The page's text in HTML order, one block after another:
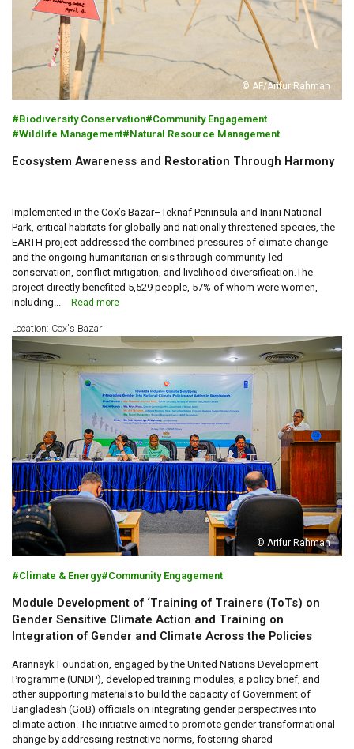
© AF/Arifur Rahman
Biodiversity Conservation
Community Engagement
Wildlife Management
Natural Resource Management
Ecosystem Awareness and Restoration Through Harmony
Implemented in the Cox’s Bazar–Teknaf Peninsula and Inani National
Park, critical habitats for globally and nationally threatened species, the
EARTH project addressed the combined pressures of climate change
and the ongoing humanitarian crisis through community-led
conservation, conflict mitigation, and livelihood diversification.The
project directly benefited 5,529 people, 57% of whom were women,
including...
Read more
Location: Cox's Bazar
© Arifur Rahman
Climate & Energy Community Engagement
Module Development of ‘Training of Trainers (ToTs) on
Gender Sensitive Climate Action and Training on
Integration of Gender and Climate Across the Policies
Arannayk Foundation, engaged by the United Nations Development
Programme (UNDP), developed training modules, a policy brief, and
other supporting materials to build the capacity of Government of
Bangladesh (GoB) officials on integrating gender perspectives into
climate action. The initiative aimed to promote gender-transformational
change by addressing restrictive norms, fostering shared